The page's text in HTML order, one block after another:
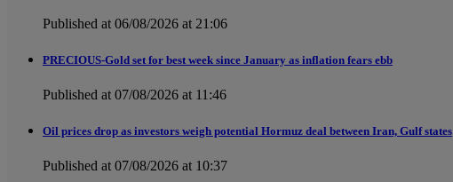
Published at 06/08/2026 at 21:06
PRECIOUS-Gold set for best week since January as inflation fears ebb
Published at 07/08/2026 at 11:46
Oil prices drop as investors weigh potential Hormuz deal between Iran, Gulf states
Published at 07/08/2026 at 10:37